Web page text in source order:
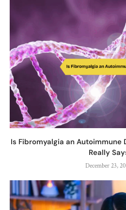
Is Fibromyalgia an Autoimmune
Really
December 23,